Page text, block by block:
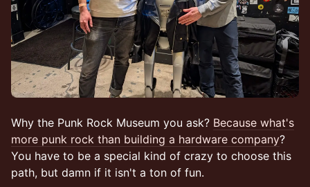
Why the Punk Rock Museum you ask? Because what's
more punk rock than building a hardware company?
You have to be a special kind of crazy to choose this
path, but damn if it isn't a ton of fun.